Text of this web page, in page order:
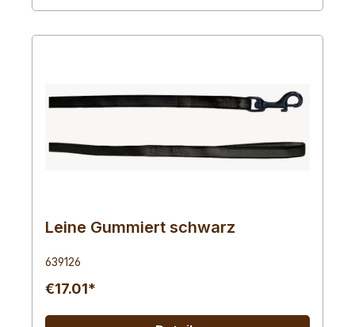
Leine Gummiert schwarz
639126
€17.01*